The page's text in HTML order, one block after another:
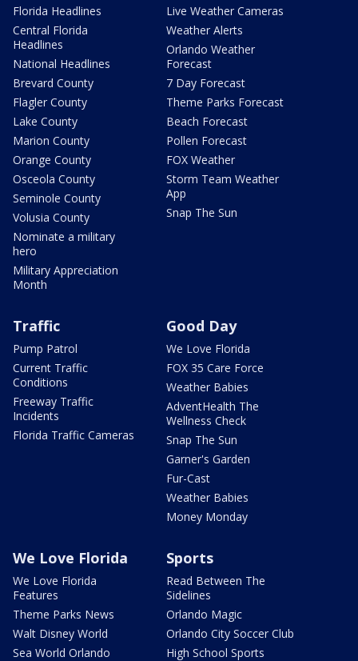
Florida Headlines
Central Florida
Headlines
National Headlines
Brevard County
Flagler County
Lake County
Marion County
Orange County
Osceola County
Seminole County
Volusia County
Nominate a military
hero
Military Appreciation
Month
Live Weather Cameras
Weather Alerts
Orlando Weather
Forecast
7 Day Forecast
Theme Parks Forecast
Beach Forecast
Pollen Forecast
FOX Weather
Storm Team Weather
App
Snap The Sun
Traffic
Pump Patrol
Current Traffic
Conditions
Freeway Traffic
Incidents
Florida Traffic Cameras
Good Day
We Love Florida
FOX 35 Care Force
Weather Babies
AdventHealth The
Wellness Check
Snap The Sun
Garner's Garden
Fur-Cast
Weather Babies
Money Monday
We Love Florida
We Love Florida
Features
Theme Parks News
Walt Disney World
Sea World Orlando
Sports
Read Between The
Sidelines
Orlando Magic
Orlando City Soccer Club
High School Sports